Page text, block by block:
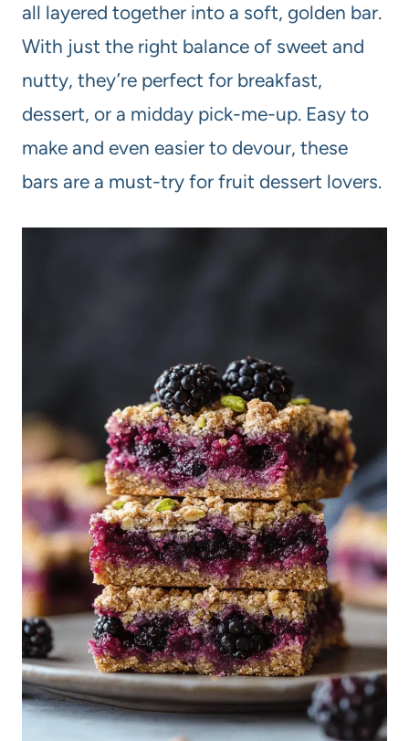
all layered together into a soft, golden bar.
With just the right balance of sweet and
nutty, they’re perfect for breakfast,
dessert, or a midday pick-me-up. Easy to
make and even easier to devour, these
bars are a must-try for fruit dessert lovers.